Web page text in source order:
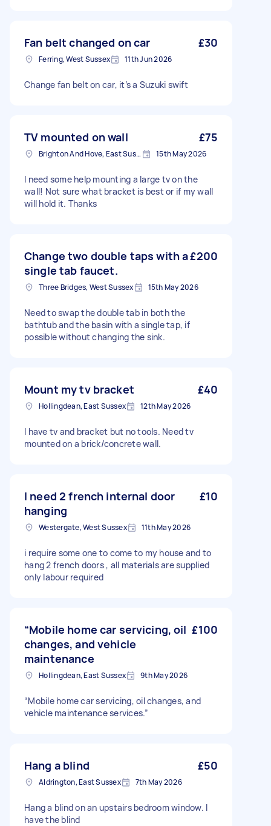
Fan belt changed on car £30
Ferring, West Sussex 11th Jun 2026
Change fan belt on car, it’s a Suzuki swift
TV mounted on wall £75
Brighton And Hove, East Sussex, BN1 15th May 2026
I need some help mounting a large tv on the
wall! Not sure what bracket is best or if my wall
will hold it. Thanks
Change two double taps with a
single tab faucet.
£200
Three Bridges, West Sussex 15th May 2026
Need to swap the double tab in both the
bathtub and the basin with a single tap, if
possible without changing the sink.
Mount my tv bracket £40
Hollingdean, East Sussex 12th May 2026
I have tv and bracket but no tools. Need tv
mounted on a brick/concrete wall.
I need 2 french internal door
hanging
£10
Westergate, West Sussex 11th May 2026
i require some one to come to my house and to
hang 2 french doors , all materials are supplied
only labour required
“Mobile home car servicing, oil
changes, and vehicle
maintenance
£100
Hollingdean, East Sussex 9th May 2026
“Mobile home car servicing, oil changes, and
vehicle maintenance services.”
Hang a blind £50
Aldrington, East Sussex 7th May 2026
Hang a blind on an upstairs bedroom window. I
have the blind